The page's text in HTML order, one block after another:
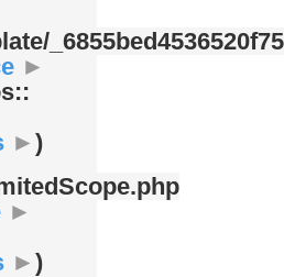
►
► )
►
► )